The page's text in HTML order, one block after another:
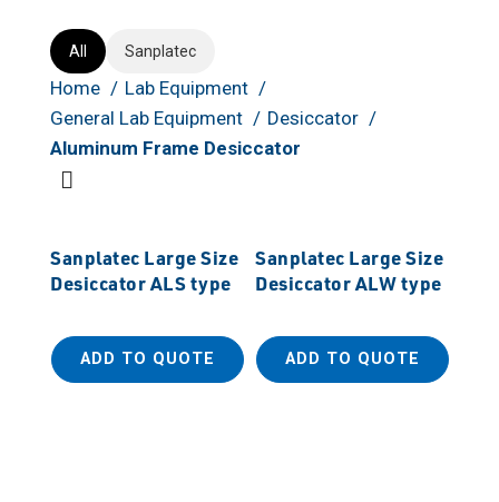
All Sanplatec
Home
Lab Equipment
General Lab Equipment
Desiccator
Aluminum Frame Desiccator
Sanplatec Large Size
Desiccator ALS type
ADD TO QUOTE
Sanplatec Large Size
Desiccator ALW type
ADD TO QUOTE